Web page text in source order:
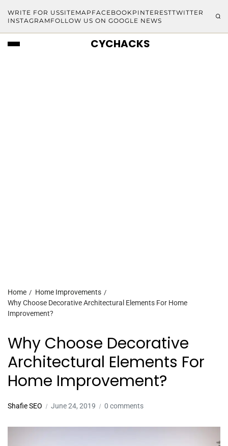
WRITE FOR USSITEMAP FACEBOOKPINTERESTTWITTER
INSTAGRAM FOLLOW US ON GOOGLE NEWS
CYCHACKS
Home
Home Improvements
Why Choose Decorative Architectural Elements For Home
Improvement?
Why Choose Decorative
Architectural Elements For
Home Improvement?
Shafie SEO June 24, 2019 0 comments